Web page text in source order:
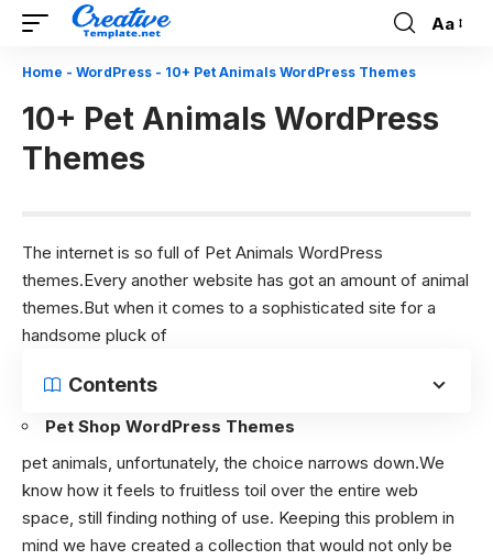
Font
Aa
Home - WordPress - 10+ Pet Animals WordPress Themes
10+ Pet Animals WordPress
Themes
The internet is so full of Pet Animals WordPress
themes.Every another website has got an amount of animal
themes.But when it comes to a sophisticated site for a
handsome pluck of
Contents
Pet Shop WordPress Themes
pet animals, unfortunately, the choice narrows down.We
know how it feels to fruitless toil over the entire web
space, still finding nothing of use. Keeping this problem in
mind we have created a collection that would not only be